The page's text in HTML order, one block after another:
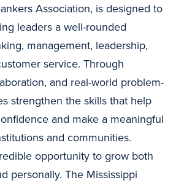
Association, is designed to
leaders a well-rounded
management, leadership,
service. Through
and real-world problem-
strengthen the skills that help
and make a meaningful
and communities.
opportunity to grow both
personally. The Mississippi